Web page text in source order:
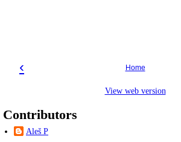
‹ Home
View web version
Contributors
Aleš P